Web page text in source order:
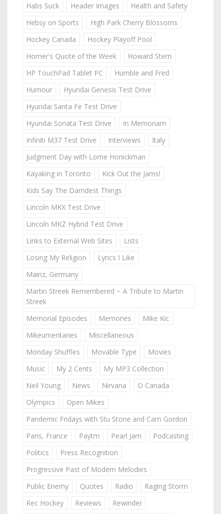
Habs Suck
Header Images
Health and Safety
Hebsy on Sports
High Park Cherry Blossoms
Hockey Canada
Hockey Playoff Pool
Homer's Quote of the Week
Howard Stern
HP TouchPad Tablet PC
Humble and Fred
Humour
Hyundai Genesis Test Drive
Hyundai Santa Fe Test Drive
Hyundai Sonata Test Drive
In Memoriam
Infiniti M37 Test Drive
Interviews
Italy
Judgment Day with Lorne Honickman
Kayaking in Toronto
Kick Out the Jams!
Kids Say The Darndest Things
Lincoln MKX Test Drive
Lincoln MKZ Hybrid Test Drive
Links to External Web Sites
Lists
Losing My Religion
Lyrics I Like
Mainz, Germany
Martin Streek Remembered ~ A Tribute to Martin
Streek
Memorial Episodes
Memories
Mike Kic
Mikeumentaries
Miscellaneous
Monday Shuffles
Movable Type
Movies
Music
My 2 Cents
My MP3 Collection
Neil Young
News Nirvana
O Canada
Olympics
Open Mikes
Pandemic Fridays with Stu Stone and Cam Gordon
Paris, France
Paytm Pearl Jam
Podcasting
Politics
Press Recognition
Progressive Past of Modern Melodies
Public Enemy
Quotes Radio
Raging Storm
Rec Hockey
Reviews
Rewinder